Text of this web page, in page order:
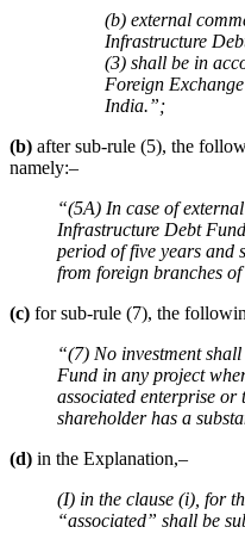
(b) external
Infrastructure
(3) shall be in
Foreign
India.”;
(b) after sub-rule (5), the
namely:–
“(5A) In case of
Infrastructure Debt
period of five years and
from foreign branches
(c) for sub-rule (7), the
“(7) No investment
Fund in any project
associated enterprise or
shareholder has a
(d) in the Explanation,–
(I) in the clause (i), for
“associated” shall be